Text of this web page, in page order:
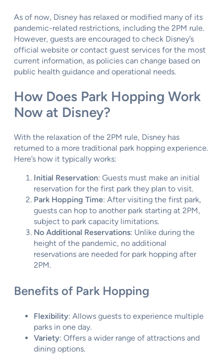
As of now, Disney has relaxed or modified many of its
pandemic-related restrictions, including the 2PM rule.
However, guests are encouraged to check Disney’s
official website or contact guest services for the most
current information, as policies can change based on
public health guidance and operational needs.
How Does Park Hopping Work
Now at Disney?
With the relaxation of the 2PM rule, Disney has
returned to a more traditional park hopping experience.
Here’s how it typically works:
Initial Reservation: Guests must make an initial
reservation for the first park they plan to visit.
Park Hopping Time: After visiting the first park,
guests can hop to another park starting at 2PM,
subject to park capacity limitations.
No Additional Reservations: Unlike during the
height of the pandemic, no additional
reservations are needed for park hopping after
2PM.
Benefits of Park Hopping
Flexibility: Allows guests to experience multiple
parks in one day.
Variety: Offers a wider range of attractions and
dining options.